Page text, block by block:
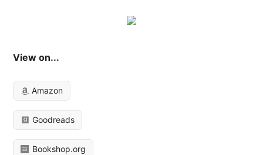
View on...
Amazon
Goodreads
Bookshop.org